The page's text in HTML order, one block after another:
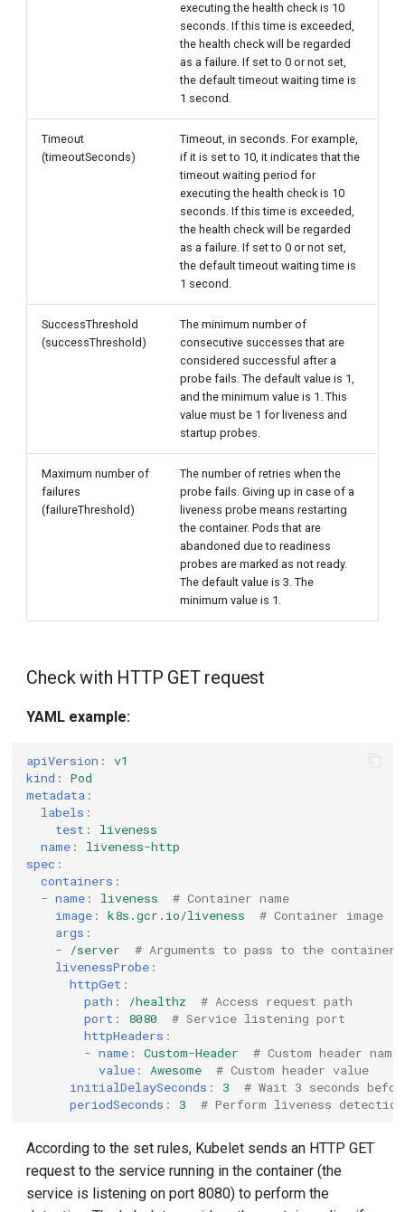
executing the health check is 10
seconds. If this time is exceeded,
the health check will be regarded
as a failure. If set to 0 or not set,
the default timeout waiting time is
1 second.
Timeout
(timeoutSeconds)
Timeout, in seconds. For example,
if it is set to 10, it indicates that the
timeout waiting period for
executing the health check is 10
seconds. If this time is exceeded,
the health check will be regarded
as a failure. If set to 0 or not set,
the default timeout waiting time is
1 second.
SuccessThreshold
(successThreshold)
The minimum number of
consecutive successes that are
considered successful after a
probe fails. The default value is 1,
and the minimum value is 1. This
value must be 1 for liveness and
startup probes.
Maximum number of
failures
(failureThreshold)
The number of retries when the
probe fails. Giving up in case of a
liveness probe means restarting
the container. Pods that are
abandoned due to readiness
probes are marked as not ready.
The default value is 3. The
minimum value is 1.
Check with HTTP GET request
YAML example:
apiVersion :
v1
kind :
Pod
metadata :
labels :
test :
liveness
name :
liveness-http
spec :
containers :
- name : liveness
# Container name
image : k8s.gcr.io/liveness
# Container image
args :
-
/server
# Arguments to pass to the container
livenessProbe :
httpGet :
path : /healthz
# Access request path
port : 8080
# Service listening port
httpHeaders :
- name : Custom-Header
# Custom header name
value : Awesome
# Custom header value
initialDelaySeconds : 3
# Wait 3 seconds
periodSeconds : 3 # Perform liveness
According to the set rules, Kubelet sends an HTTP GET
request to the service running in the container (the
service is listening on port 8080) to perform the